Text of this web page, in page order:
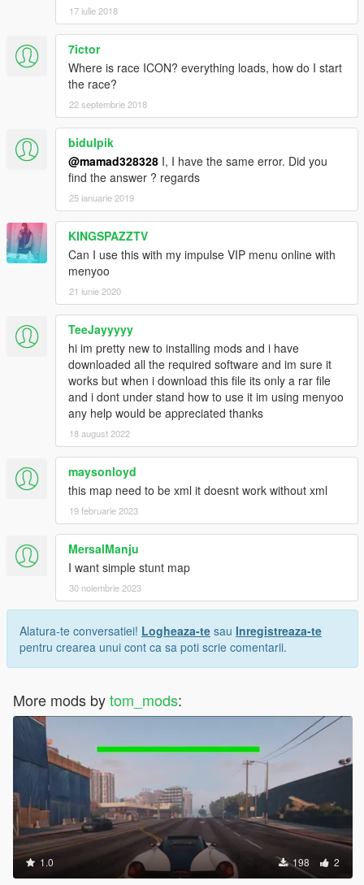
17 iulie 2018
7ictor
Where is race ICON? everything loads, how do I start
the race?
22 septembrie 2018
bidulpik
@mamad328328 I, I have the same error. Did you
find the answer ? regards
25 ianuarie 2019
KINGSPAZZTV
Can I use this with my impulse VIP menu online with
menyoo
21 iunie 2020
TeeJayyyyy
hi im pretty new to installing mods and i have
downloaded all the required software and im sure it
works but when i download this file its only a rar file
and i dont under stand how to use it im using menyoo
any help would be appreciated thanks
18 august 2022
maysonloyd
this map need to be xml it doesnt work without xml
19 februarie 2023
MersalManju
I want simple stunt map
30 noiembrie 2023
Alatura-te conversatiei! Logheaza-te sau Inregistreaza-te
pentru crearea unui cont ca sa poti scrie comentarii.
More mods bytom_mods:
1.0 198 2